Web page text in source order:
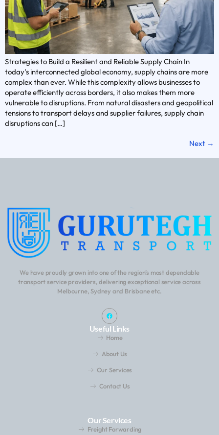
Strategies to Build a Resilient and Reliable Supply Chain In
today’s interconnected global economy, supply chains are more
complex than ever. While this complexity allows businesses to
operate efficiently across borders, it also makes them more
vulnerable to disruptions. From natural disasters and geopolitical
tensions to transport delays and supplier failures, supply chain
disruptions can […]
Next →
We have proudly grown into one of the region’s most dependable
transport service providers, delivering exceptional service across
Melbourne, Sydney and Brisbane etc.
Useful Links
Home
About Us
Our Services
Contact Us
Our Services
Freight Forwarding